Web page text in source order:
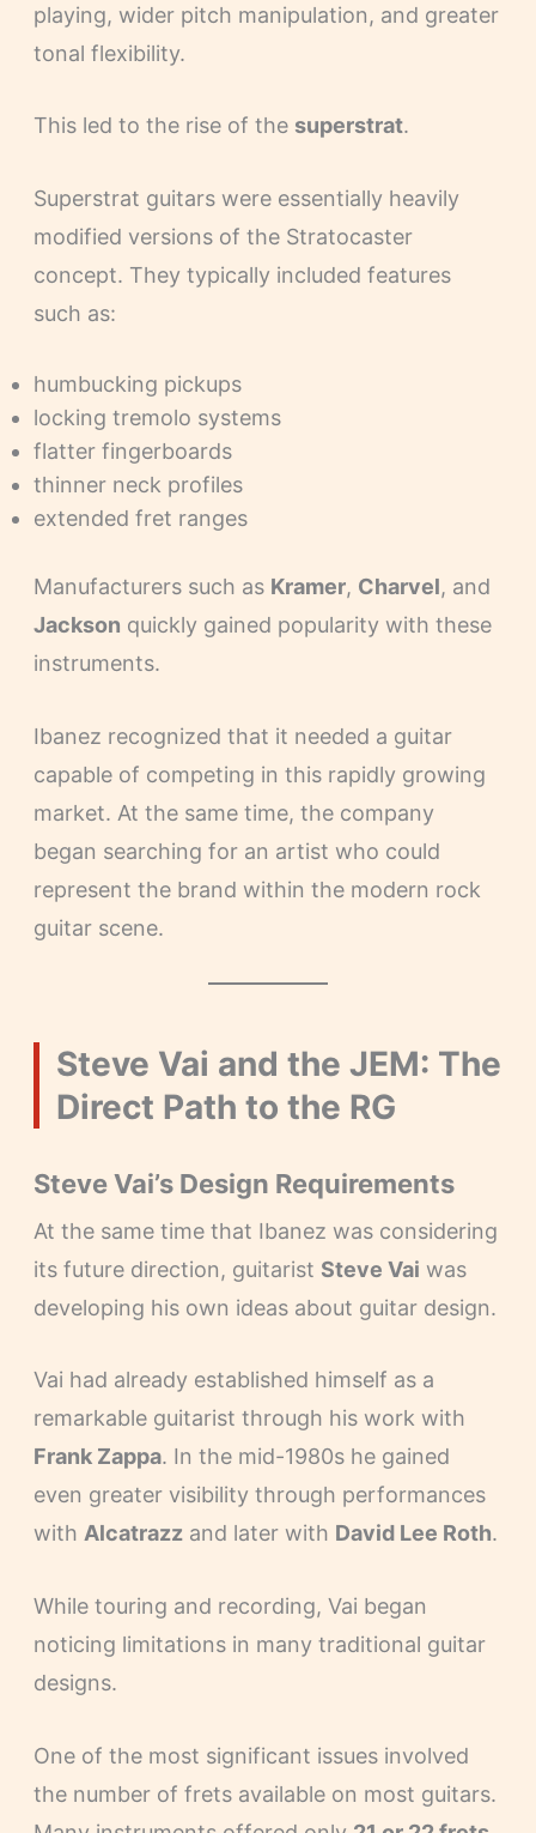
playing, wider pitch manipulation, and greater
tonal flexibility.
This led to the rise of the superstrat.
Superstrat guitars were essentially heavily
modified versions of the Stratocaster
concept. They typically included features
such as:
humbucking pickups
locking tremolo systems
flatter fingerboards
thinner neck profiles
extended fret ranges
Manufacturers such as Kramer, Charvel, and
Jackson quickly gained popularity with these
instruments.
Ibanez recognized that it needed a guitar
capable of competing in this rapidly growing
market. At the same time, the company
began searching for an artist who could
represent the brand within the modern rock
guitar scene.
Steve Vai and the JEM: The
Direct Path to the RG
Steve Vai’s Design Requirements
At the same time that Ibanez was considering
its future direction, guitarist Steve Vai was
developing his own ideas about guitar design.
Vai had already established himself as a
remarkable guitarist through his work with
Frank Zappa. In the mid-1980s he gained
even greater visibility through performances
with Alcatrazzand later with David Lee Roth.
While touring and recording, Vai began
noticing limitations in many traditional guitar
designs.
One of the most significant issues involved
the number of frets available on most guitars.